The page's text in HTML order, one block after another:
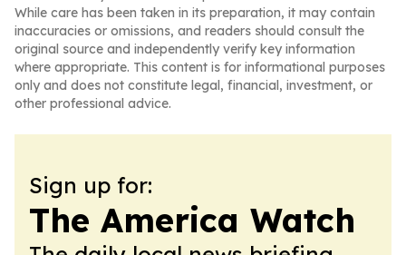
While care has been taken in its preparation, it may contain
inaccuracies or omissions, and readers should consult the
original source and independently verify key information
where appropriate. This content is for informational purposes
only and does not constitute legal, financial, investment, or
other professional advice.
Sign up for:
The America Watch